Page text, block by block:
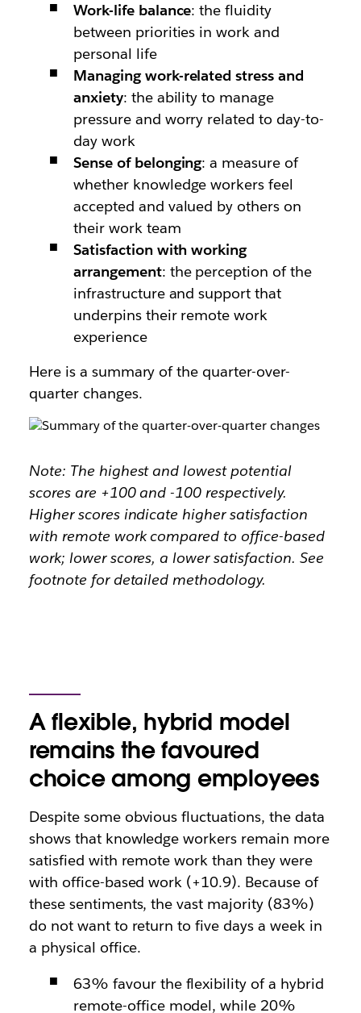
Work-life balance: the fluidity
between priorities in work and
personal life
Managing work-related stress and
anxiety: the ability to manage
pressure and worry related to day-to-
day work
Sense of belonging: a measure of
whether knowledge workers feel
accepted and valued by others on
their work team
Satisfaction with working
arrangement: the perception of the
infrastructure and support that
underpins their remote work
experience
Here is a summary of the quarter-over-
quarter changes.
Note: The highest and lowest potential
scores are +100 and -100 respectively.
Higher scores indicate higher satisfaction
with remote work compared to office-based
work; lower scores, a lower satisfaction. See
footnote for detailed methodology.
A flexible, hybrid model
remains the favoured
choice among employees
Despite some obvious fluctuations, the data
shows that knowledge workers remain more
satisfied with remote work than they were
with office-based work (+10.9). Because of
these sentiments, the vast majority (83%)
do not want to return to five days a week in
a physical office.
63% favour the flexibility of a hybrid
remote-office model, while 20%